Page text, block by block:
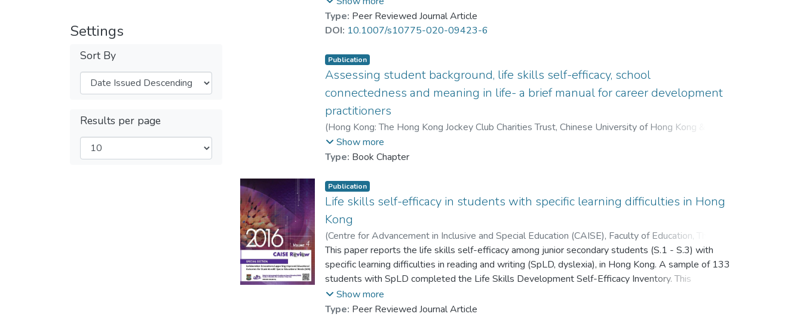
Settings
Sort By
Results per page
suggests that a reciprocal relationship exists between possession of meaning in life,
connectedness, and life skills development. Students also indicated how guidance activities in
Type: Peer Reviewed Journal Article
DOI: 10.1007/s10775-020-09423-6
Publication
Assessing student background, life skills self-efficacy, school
connectedness and meaning in life- a brief manual for career development
practitioners
(Hong Kong: The Hong Kong Jockey Club Charities Trust, Chinese University of Hong Kong & Hong
Kong Baptist University
Lee, Trevor T. L.
;Tsui, Joe
Show more
Type: Book Chapter
Publication
Life skills self-efficacy in students with specific learning difficulties in Hong
Kong
(Centre for Advancement in Inclusive and Special Education (CAISE), Faculty of Education, The
University of Hong Kong,2014 )Shea, Peter M. K. ;Prof. YUEN Man-tak
Chan, Ryder T. H.
;Gysbers, Norman C. ;Chan, Raymond M. C. ;Lau, Patrick S. Y.
This paper reports the life skills self-efficacy among junior secondary students (S.1 - S.3) with
specific learning difficulties in reading and writing (SpLD, dyslexia), in Hong Kong. A sample of 133
students with SpLD completed the Life Skills Development Self-Efficacy Inventory. This
instrument has four scales covering skills in areas of academic, personal, social, and career and
talent development. Previous international studies have suggested that students with SpLD
Show more
Type: Peer Reviewed Journal Article